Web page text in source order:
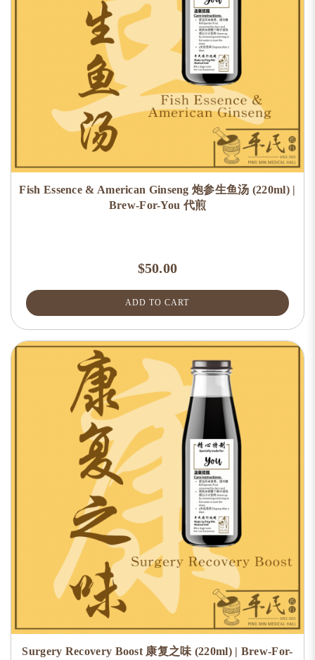
Fish Essence & American Ginseng 炮参生鱼汤 (220ml) |
Brew-For-You 代煎
$50.00
ADD TO CART
Surgery Recovery Boost 康复之味 (220ml) | Brew-For-